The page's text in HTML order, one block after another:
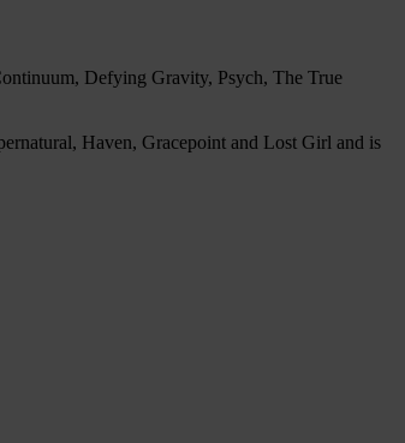
Defying Gravity, Psych, The True
Haven, Gracepoint and Lost Girl and is